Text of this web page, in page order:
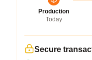
Production
Today
Secure